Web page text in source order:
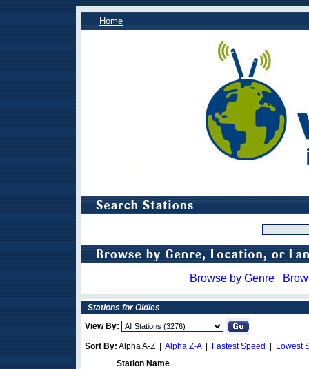
Home
Browse by Genre
Stations for Oldies
View By:
Sort By: Alpha A-Z | Alpha Z-A| Fastest Speed
Lowest
Station Name